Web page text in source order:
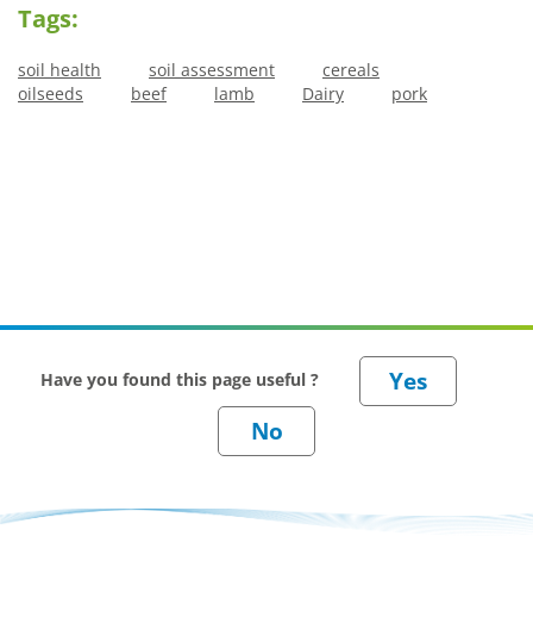
Tags:
soil health soil assessment
cereals
oilseeds
beef lamb Dairy pork
Have you found this page useful ?